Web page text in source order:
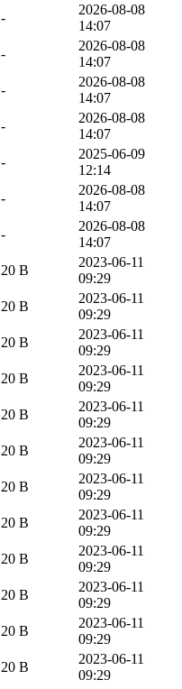
-
2026-08-08
14:07
-
2026-08-08
14:07
-
2026-08-08
14:07
-
2026-08-08
14:07
-
2025-06-09
12:14
-
2026-08-08
14:07
-
2026-08-08
14:07
20 B
2023-06-11
09:29
20 B
2023-06-11
09:29
20 B
2023-06-11
09:29
20 B
2023-06-11
09:29
20 B
2023-06-11
09:29
20 B
2023-06-11
09:29
20 B
2023-06-11
09:29
20 B
2023-06-11
09:29
20 B
2023-06-11
09:29
20 B
2023-06-11
09:29
20 B
2023-06-11
09:29
20 B
2023-06-11
09:29